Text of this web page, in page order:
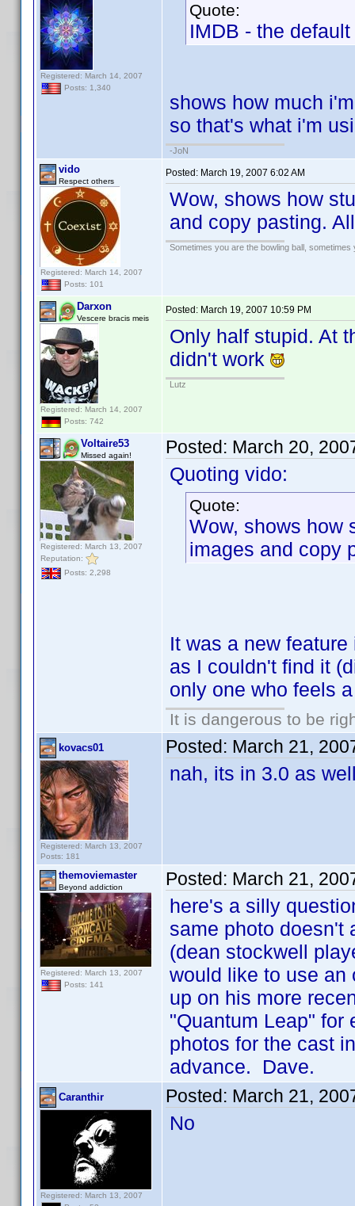
Registered: March 14, 2007
Posts: 1,340
Quote:
IMDB - the
shows how much
so that's what i'm
-JoN
vido
Respect others
Registered: March 14, 2007
Posts: 101
Posted: March 19, 2007 6:02 AM
Wow, shows how
and copy pasting.
Sometimes you are the bowling ball, sometimes
Darxon
Vescere bracis meis
Registered: March 14, 2007
Posts: 742
Posted: March 19, 2007 10:59 PM
Only half stupid. At
didn't work
Lutz
Voltaire53
Missed again!
Registered: March 13, 2007
Reputation:
Posts: 2,298
Posted: March 20,
Quoting vido:
Quote:
Wow, shows how
images and copy
It was a new
as I couldn't find it
only one who feels
It is dangerous to be
kovacs01
Registered: March 13, 2007
Posts: 181
Posted: March 21,
nah, its in 3.0 as
themoviemaster
Beyond addiction
Registered: March 13, 2007
Posts: 141
Posted: March 21,
here's a silly
same photo doesn't
(dean stockwell
would like to use an
up on his more
"Quantum Leap" for
photos for the cast
advance. Dave.
Caranthir
Registered: March 13, 2007
Posted: March 21,
No